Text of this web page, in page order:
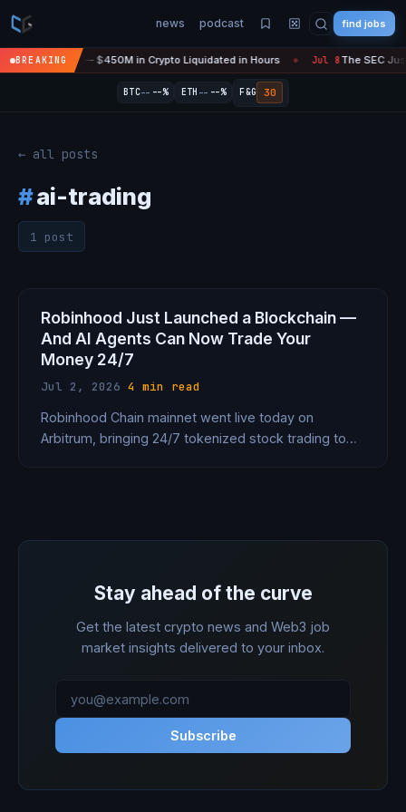
news podcast find jobs
BREAKING
Is 'Over' — $450M in Crypto Liquidated in Hours ● Jul 8The SEC
BTC-- --% ETH -- --% F&G 30
← all posts
#ai-trading
1 post
Robinhood Just Launched a Blockchain —
And AI Agents Can Now Trade Your
Money 24/7
Jul 2, 2026 4 min read
Robinhood Chain mainnet went live today on
Arbitrum, bringing 24/7 tokenized stock trading to
Stay ahead of the curve
Get the latest crypto news and Web3 job
market insights delivered to your inbox.
Subscribe